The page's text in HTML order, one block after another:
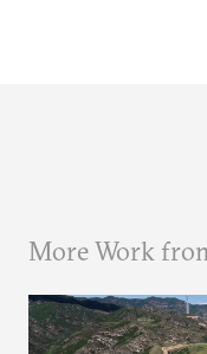
More Work